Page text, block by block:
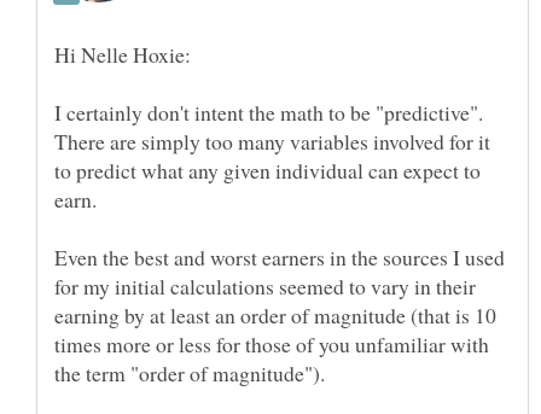
I certainly don't intent the math to be "predictive".
There are simply too many variables involved for it
to predict what any given individual can expect to
earn.
Even the best and worst earners in the sources I used
for my initial calculations seemed to vary in their
earning by at least an order of magnitude (that is 10
times more or less for those of you unfamiliar with